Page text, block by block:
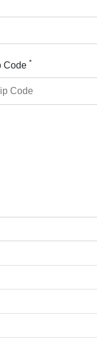
Code *